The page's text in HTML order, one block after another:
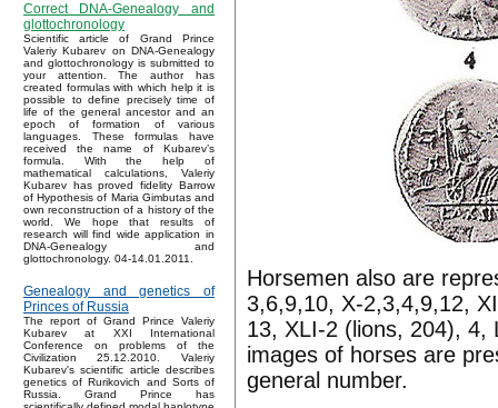
Correct DNA-Genealogy and
glottochronology
Scientific article of Grand Prince
Valeriy Kubarev on DNA-Genealogy
and glottochronology is submitted to
your attention. The author has
created formulas with which help it is
possible to define precisely time of
life of the general ancestor and an
epoch of formation of various
languages. These formulas have
received the name of Kubarev’s
formula. With the help of
mathematical calculations, Valeriy
Kubarev has proved fidelity Barrow
of Hypothesis of Maria Gimbutas and
own reconstruction of a history of the
world. We hope that results of
research will find wide application in
DNA-Genealogy and
glottochronology. 04-14.01.2011.
Genealogy and genetics of
Princes of Russia
The report of Grand Prince Valeriy
Kubarev at XXI International
Conference on problems of the
Civilization 25.12.2010. Valeriy
Kubarev's scientific article describes
genetics of Rurikovich and Sorts of
Russia. Grand Prince has
Horsemen also are
3,6,9,10, X-2,3,4,9,12,
13, XLI-2 (lions, 204), 4,
images of horses are
general number.